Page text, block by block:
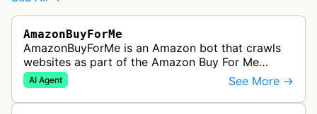
AmazonBuyForMe
AmazonBuyForMe is an Amazon bot that crawls
websites as part of the Amazon Buy For Me
service. This bot visits product pages and e-
commerce websites to gather product inf…
AI Agent See More →